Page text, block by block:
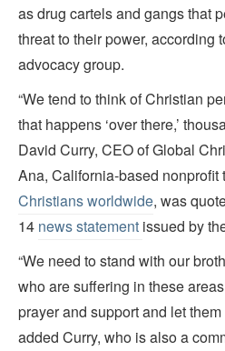
as drug cartels and gangs that
threat to their power, according
advocacy group.
“We tend to think of Christian
that happens ‘over there,’
David Curry, CEO of Global
Ana, California-based nonprofit
Christians worldwide, was
14 news statement issued by
“We need to stand with our
who are suffering in these
prayer and support and let
added Curry, who is also a